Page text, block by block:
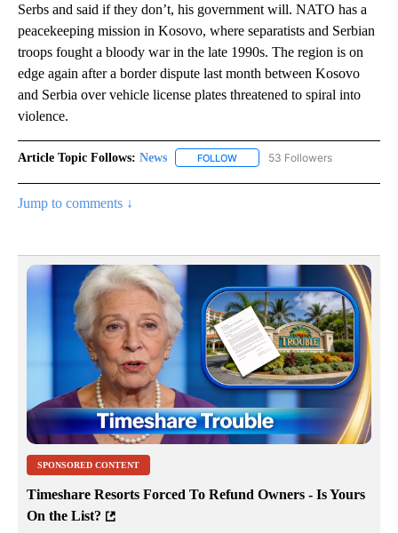
Serbs and said if they don’t, his government will. NATO has a
peacekeeping mission in Kosovo, where separatists and Serbian
troops fought a bloody war in the late 1990s. The region is on
edge again after a border dispute last month between Kosovo
and Serbia over vehicle license plates threatened to spiral into
violence.
Article Topic Follows: News FOLLOW FOLLOW "NEWS" TO RECEIVE
53 Followers
Jump to comments ↓
SPONSORED CONTENT
Timeshare Resorts Forced To Refund Owners - Is Yours
On the List?